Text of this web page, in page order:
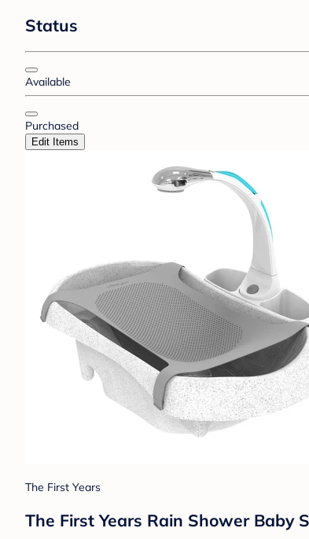
Status
Available
Purchased
Edit Items
The First Years
The First Years Rain Shower Baby